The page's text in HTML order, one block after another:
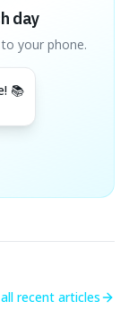
day
your phone.
📚
recent articles